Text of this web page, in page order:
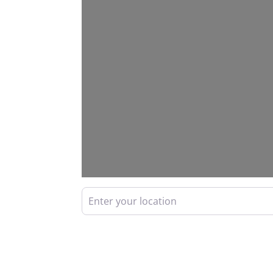
Enter your location